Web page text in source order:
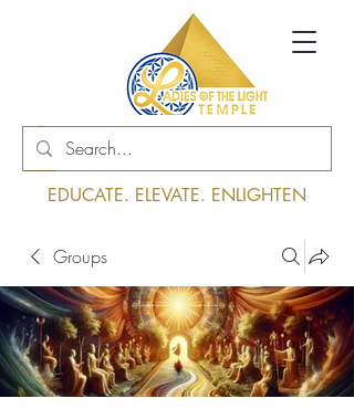
Log In
EDUCATE. ELEVATE. ENLIGHTEN
Groups